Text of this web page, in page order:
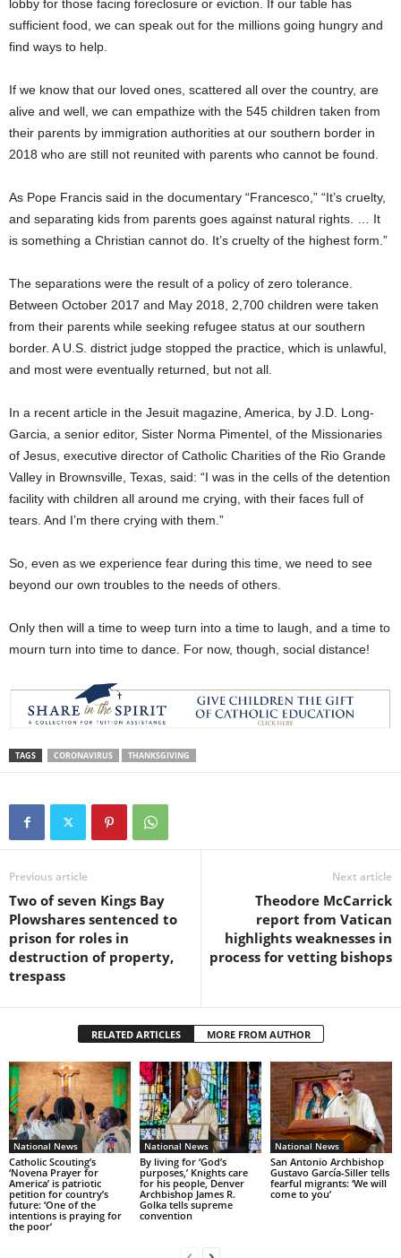
lobby for those facing foreclosure or eviction. If our table has
sufficient food, we can speak out for the millions going hungry and
find ways to help.
If we know that our loved ones, scattered all over the country, are
alive and well, we can empathize with the 545 children taken from
their parents by immigration authorities at our southern border in
2018 who are still not reunited with parents who cannot be found.
As Pope Francis said in the documentary “Francesco,” “It’s cruelty,
and separating kids from parents goes against natural rights. … It
is something a Christian cannot do. It’s cruelty of the highest form.”
The separations were the result of a policy of zero tolerance.
Between October 2017 and May 2018, 2,700 children were taken
from their parents while seeking refugee status at our southern
border. A U.S. district judge stopped the practice, which is unlawful,
and most were eventually returned, but not all.
In a recent article in the Jesuit magazine, America, by J.D. Long-
Garcia, a senior editor, Sister Norma Pimentel, of the Missionaries
of Jesus, executive director of Catholic Charities of the Rio Grande
Valley in Brownsville, Texas, said: “I was in the cells of the detention
facility with children all around me crying, with their faces full of
tears. And I’m there crying with them.”
So, even as we experience fear during this time, we need to see
beyond our own troubles to the needs of others.
Only then will a time to weep turn into a time to laugh, and a time to
mourn turn into time to dance. For now, though, social distance!
TAGS CORONAVIRUS THANKSGIVING
Previous article
Two of seven Kings Bay
Plowshares sentenced to
prison for roles in
destruction of property,
trespass
Next article
Theodore McCarrick
report from Vatican
highlights weaknesses in
process for vetting bishops
RELATED ARTICLES MORE FROM AUTHOR
National News
Catholic Scouting’s
‘Novena Prayer for
America’ is patriotic
petition for country’s
future: ‘One of the
intentions is praying for
the poor’
National News
By living for ‘God’s
purposes,’ Knights care
for his people, Denver
Archbishop James R.
Golka tells supreme
convention
National News
San Antonio Archbishop
Gustavo García-Siller tells
fearful migrants: ‘We will
come to you’